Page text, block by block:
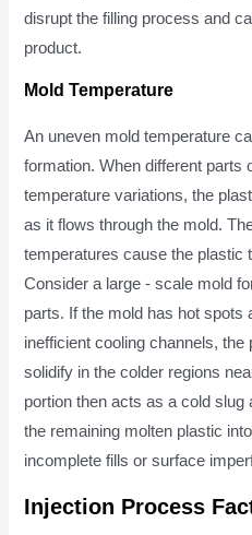
disrupt the filling process and
product.
Mold Temperature
An uneven mold temperature
formation. When different parts
temperature variations, the
as it flows through the mold.
temperatures cause the plastic
Consider a large - scale mold
parts. If the mold has hot spots
inefficient cooling channels,
solidify in the colder regions
portion then acts as a cold slug
the remaining molten plastic
incomplete fills or surface
Injection Process